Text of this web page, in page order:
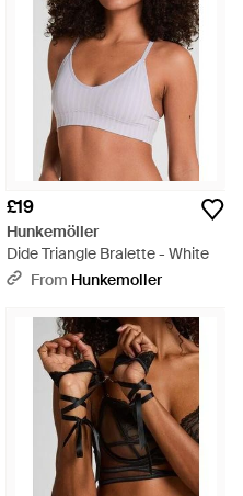
£19
Hunkemöller
Dide Triangle Bralette - White
From Hunkemoller